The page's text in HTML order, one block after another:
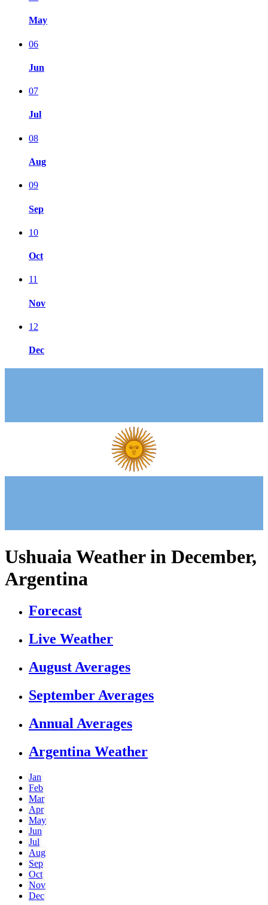
May
06
Jun
07
Jul
08
Aug
09
Sep
10
Oct
11
Nov
12
Dec
Ushuaia Weather in December,
Argentina
Forecast
Live Weather
August Averages
September Averages
Annual Averages
Argentina Weather
Jan
Feb
Mar
Apr
May
Jun
Jul
Aug
Sep
Oct
Nov
Dec